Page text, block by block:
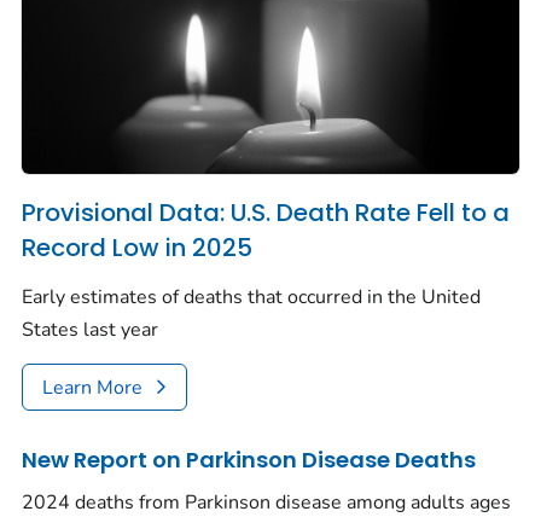
Provisional Data: U.S. Death Rate Fell to a
Record Low in 2025
Early estimates of deaths that occurred in the United
States last year
Learn More
New Report on Parkinson Disease Deaths
2024 deaths from Parkinson disease among adults ages